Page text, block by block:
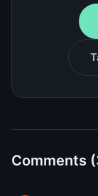
Comments